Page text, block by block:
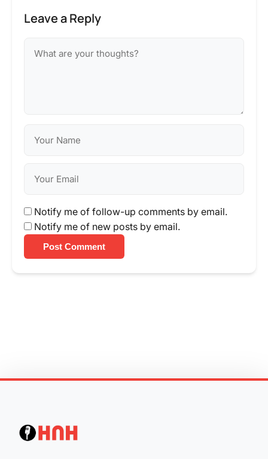
Leave a Reply
Notify me of follow-up comments by email.
Notify me of new posts by email.
Post Comment